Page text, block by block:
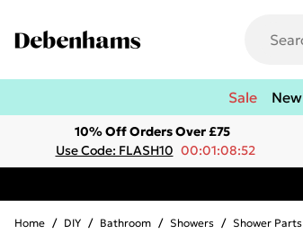
Sale New
10% Off Orders Over £75
Use Code: FLASH10 00:01:08:52
Home / DIY / Bathroom / Showers / Shower Parts